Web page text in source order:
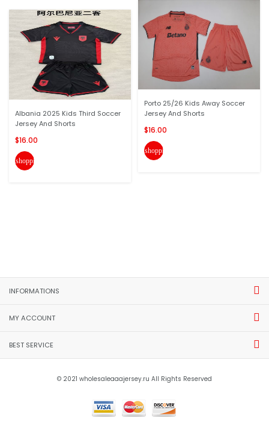
Albania 2025 Kids Third Soccer
Jersey And Shorts
$16.00
shopping_cart
Porto 25/26 Kids Away Soccer
Jersey And Shorts
$16.00
shopping_cart
INFORMATIONS
MY ACCOUNT
BEST SERVICE
© 2021 wholesaleaaajersey.ru All Rights Reserved